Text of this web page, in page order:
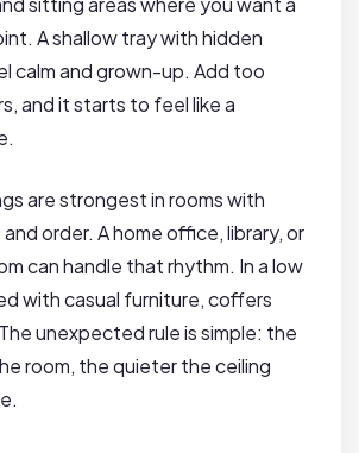
A shallow tray with hidden
calm and grown-up. Add too
and it starts to feel like a
are strongest in rooms with
order. A home office, library, or
can handle that rhythm. In a low
with casual furniture, coffers
unexpected rule is simple: the
room, the quieter the ceiling